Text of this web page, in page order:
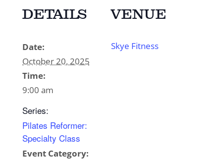
DETAILS
Date:
October 20, 2025
Time:
9:00 am
Series:
Pilates Reformer:
Specialty Class
Event Category:
VENUE
Skye Fitness